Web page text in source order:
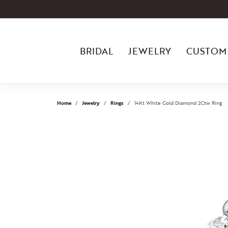
BRIDAL JEWELRY CUSTOM
Home Jewelry Rings 14Kt White Gold Diamond 2Ctw Ring